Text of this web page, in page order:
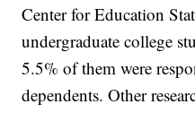
Center for Education
undergraduate college
5.5% of them were
dependents. Other